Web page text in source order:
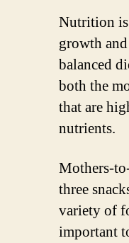
Nutrition is
growth
balanced
both the
that are
nutrients.
Mothers-
three
variety of
important